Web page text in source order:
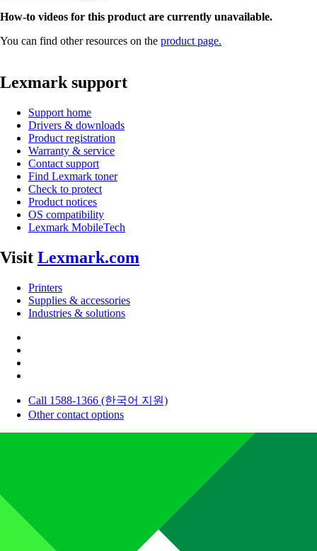
How-to videos for this product are currently unavailable.
You can find other resources on the product page.
Lexmark support
Support home
Drivers & downloads
Product registration
Warranty & service
Contact support
Find Lexmark toner
Check to protect
Product notices
OS compatibility
Lexmark MobileTech
Visit Lexmark.com
Printers
Supplies & accessories
Industries & solutions
Call 1588-1366 (한국어 지원)
Other contact options